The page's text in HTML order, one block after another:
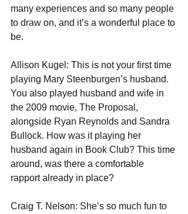
many experiences and so many people
to draw on, and it’s a wonderful place to
be.
Allison Kugel: This is not your first time
playing Mary Steenburgen’s husband.
You also played husband and wife in
the 2009 movie, The Proposal,
alongside Ryan Reynolds and Sandra
Bullock. How was it playing her
husband again in Book Club? This time
around, was there a comfortable
rapport already in place?
Craig T. Nelson: She’s so much fun to